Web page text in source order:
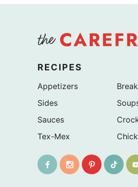
RECIPES
Appetizers
Sides
Sauces
Tex-Mex